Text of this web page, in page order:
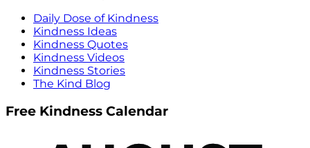
Daily Dose of Kindness
Kindness Ideas
Kindness Quotes
Kindness Videos
Kindness Stories
The Kind Blog
Free Kindness Calendar